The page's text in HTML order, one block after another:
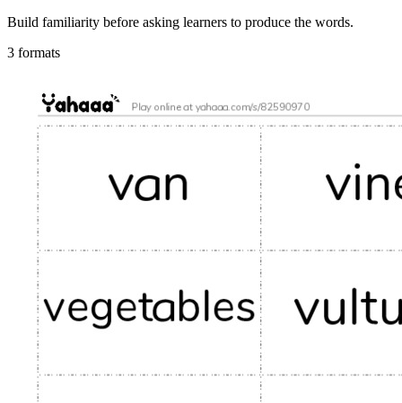
Build familiarity before asking learners to produce the words.
3 formats